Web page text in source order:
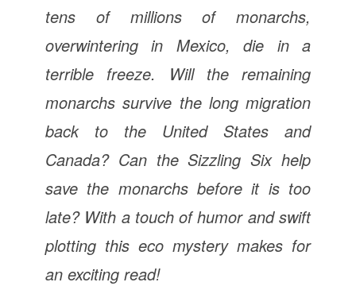
tens of millions of monarchs,
overwintering in Mexico, die in a
terrible freeze. Will the remaining
monarchs survive the long migration
back to the United States and
Canada? Can the Sizzling Six help
save the monarchs before it is too
late? With a touch of humor and swift
plotting this eco mystery makes for
an exciting read!